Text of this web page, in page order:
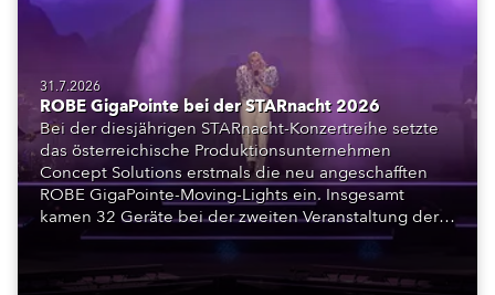
31.7.2026
ROBE GigaPointe bei der STARnacht 2026
Bei der diesjährigen STARnacht-Konzertreihe setzte
das österreichische Produktionsunternehmen
Concept Solutions erstmals die neu angeschafften
ROBE GigaPointe-Moving-Lights ein. Insgesamt
kamen 32 Geräte bei der zweiten Veranstaltung der
Reihe am Wörthersee in Klagenfurt zum Einsatz.
Ergänzt wurden sie durch iFORTE, iPAINTE LTM,
Spiider und iSpiider aus dem Mietpark des